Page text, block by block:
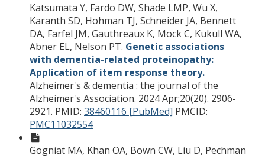
Katsumata Y, Fardo DW, Shade LMP, Wu X,
Karanth SD, Hohman TJ, Schneider JA, Bennett
DA, Farfel JM, Gauthreaux K, Mock C, Kukull WA,
Abner EL, Nelson PT. Genetic associations
with dementia-related proteinopathy:
Application of item response theory.
Alzheimer's & dementia : the journal of the
Alzheimer's Association. 2024 Apr;20(20). 2906-
2921. PMID: 38460116 [PubMed] PMCID:
PMC11032554
Gogniat MA, Khan OA, Bown CW, Liu D, Pechman